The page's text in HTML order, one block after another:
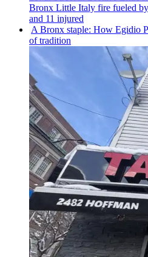
Bronx Little Italy fire fueled
and 11 injured
A Bronx staple: How Egidio
of tradition